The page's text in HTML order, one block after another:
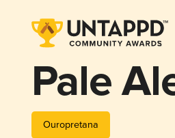
Pale
Ouropretana